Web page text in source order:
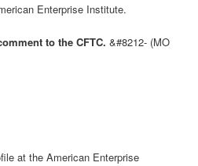
Enterprise Institute.
to the CFTC. &#8212- (MO
at the American Enterprise